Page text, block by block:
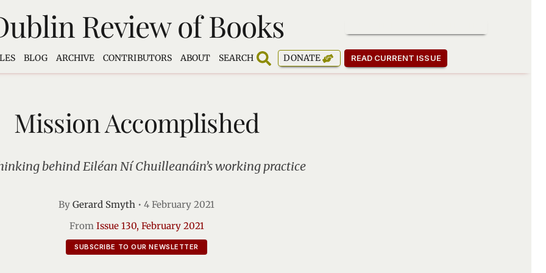
Review of Books
BLOG ARCHIVE CONTRIBUTORS ABOUT SEARCH DONATE READ CURRENT ISSUE
Mission Accomplished
behind Eiléan Ní Chuilleanáin’s working practice
By Gerard Smyth • 4 February 2021
From Issue 130, February 2021
SUBSCRIBE TO OUR NEWSLETTER